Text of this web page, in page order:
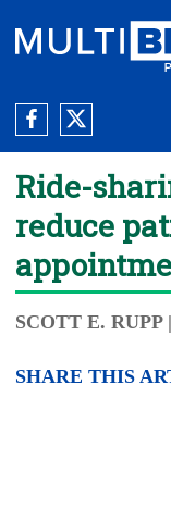
Ride-
reduce
SCOTT E. RUPP
SHARE THIS